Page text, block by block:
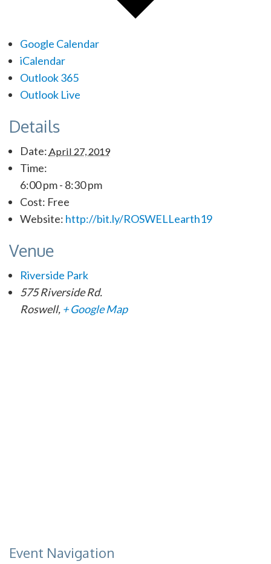
Google Calendar
iCalendar
Outlook 365
Outlook Live
Details
Date: April 27, 2019
Time:
6:00 pm - 8:30 pm
Cost: Free
Website: http://bit.ly/ROSWELLearth19
Venue
Riverside Park
575 Riverside Rd.
Roswell, + Google Map
Event Navigation